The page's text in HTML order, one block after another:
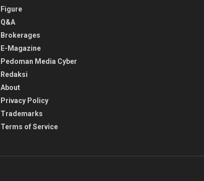
Figure
Q&A
Brokerages
E-Magazine
Pedoman Media Cyber
Redaksi
About
Privacy Policy
Trademarks
Terms of Service